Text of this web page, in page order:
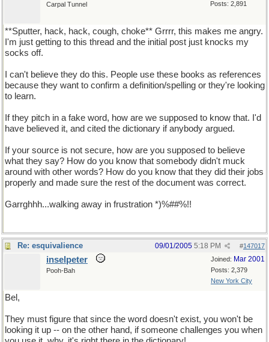
Posts: 2,891
Carpal Tunnel
**Sputter, hack, hack, cough, choke** Grrrr, this makes me angry.
I'm just getting to this thread and the initial post just knocks my
socks off.
I can't believe they do this. People use these books as references
because they want to confirm a definition/spelling or they're looking
to learn.
If they pitch in a fake word, how are we supposed to know that. I'd
have believed it, and cited the dictionary if anybody argued.
If your source is not secure, how are you supposed to believe
what they say? How do you know that somebody didn't muck
around with other words? How do you know that they did their jobs
properly and made sure the rest of the document was correct.
Garrghhh...walking away in frustration *)%##%!!
Re: esquivalience #147017
09/01/2005 5:18 PM
Joined: Mar 2001
Posts: 2,379
New York City
inselpeter
Pooh-Bah
Bel,
They must figure that since the word doesn't exist, you won't be
looking it up -- on the other hand, if someone challenges you when